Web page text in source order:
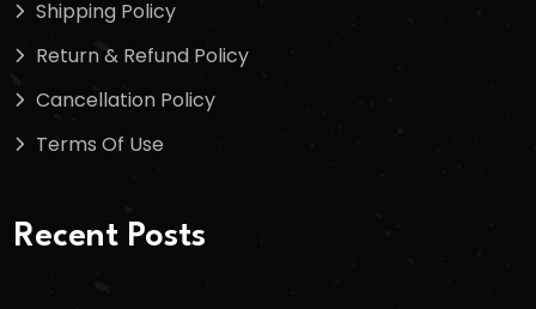
Shipping Policy
Return & Refund Policy
Cancellation Policy
Terms Of Use
Recent Posts